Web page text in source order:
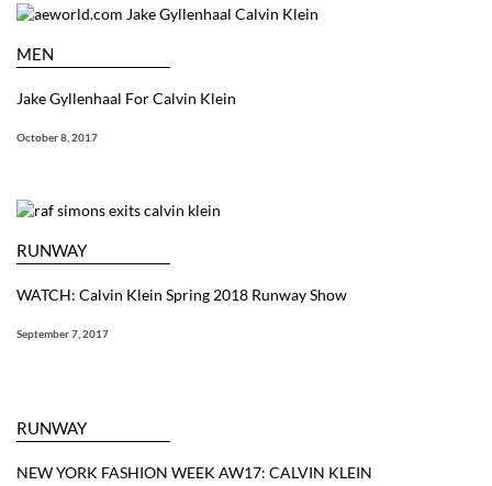
MEN
Jake Gyllenhaal For Calvin Klein
October 8, 2017
RUNWAY
WATCH: Calvin Klein Spring 2018 Runway Show
September 7, 2017
RUNWAY
NEW YORK FASHION WEEK AW17: CALVIN KLEIN